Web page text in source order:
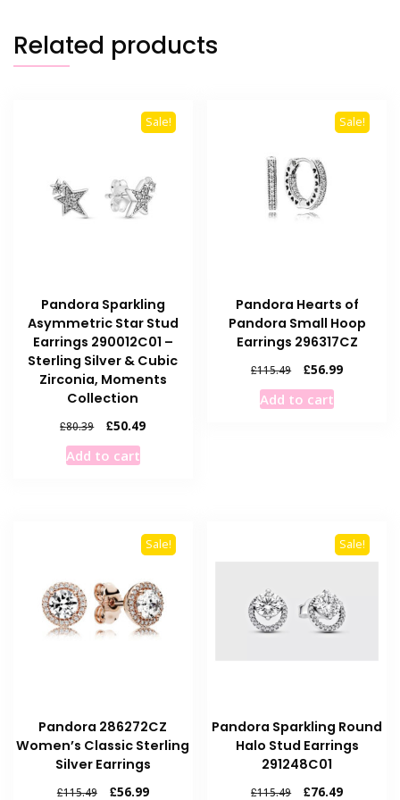
Related products
Sale!
Pandora Sparkling
Asymmetric Star Stud
Earrings 290012C01 –
Sterling Silver & Cubic
Zirconia, Moments
Collection
£80.39
Original
price
was:
£50.49Current
Add to cart
Sale!
Pandora Hearts of
Pandora Small Hoop
Earrings 296317CZ
£115.49
Original
price
was:
£56.99Current
Add to cart
Sale!
Pandora 286272CZ
Women’s Classic Sterling
Silver Earrings
£115.49
Original
£56.99Current
Sale!
Pandora Sparkling Round
Halo Stud Earrings
291248C01
£115.49
Original
£76.49Current